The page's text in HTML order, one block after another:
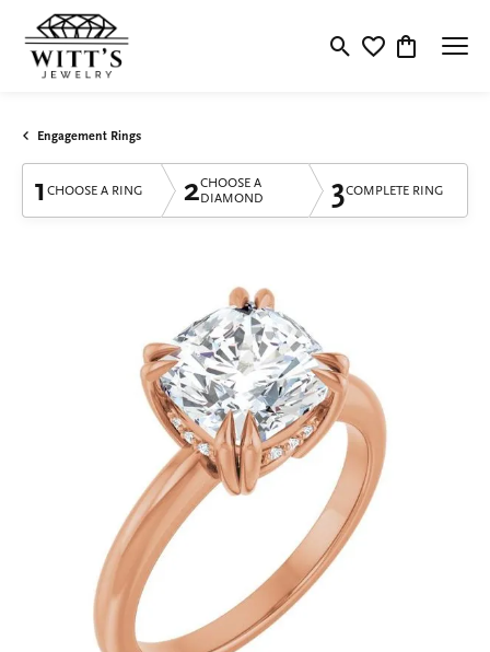
Toggle Search Menu
Toggle My
Toggle
Engagement Rings
1 CHOOSE A RING 2CHOOSE A
DIAMOND
3COMPLETE RING